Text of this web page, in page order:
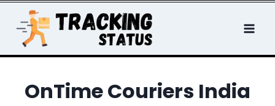
content
OnTime Couriers India